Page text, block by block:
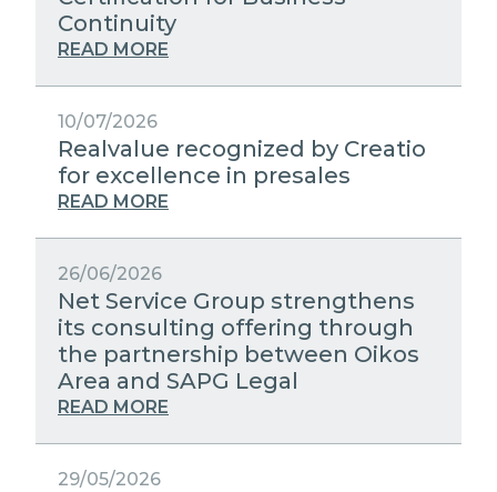
MEDIA RELATIONS
WORK WITH US
CONTACTS
PUBLIC UTILITIES EVOLUTION
STRATEGIC PARTNERS
EXCELLENCE NETWORKS
Continuity
READ MORE
10/07/2026
Realvalue recognized by Creatio
for excellence in presales
READ MORE
26/06/2026
Net Service Group strengthens
its consulting offering through
the partnership between Oikos
Area and SAPG Legal
READ MORE
29/05/2026